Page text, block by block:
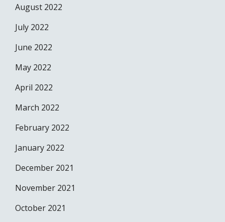
August 2022
July 2022
June 2022
May 2022
April 2022
March 2022
February 2022
January 2022
December 2021
November 2021
October 2021